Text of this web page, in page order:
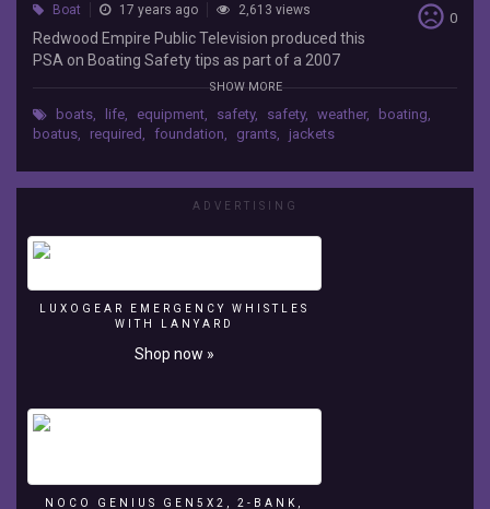
Public
Television
produced
this
PSA
Safety
tips
part
2007
Grant.
sentiment_very_dissatisfied 0
Boat 17 years ago 2,613 views
Redwood Empire Public Television produced this
PSA on Boating Safety tips as part of a 2007
BoatUS Foundation Boating Safety Grant.
SHOW MORE
boats, life, equipment, safety, safety, weather, boating,
boatus, required , foundation, grants, jackets
ADVERTISING
LUXOGEAR EMERGENCY WHISTLES
WITH LANYARD
Shop now »
NOCO GENIUS GEN5X2, 2-BANK,